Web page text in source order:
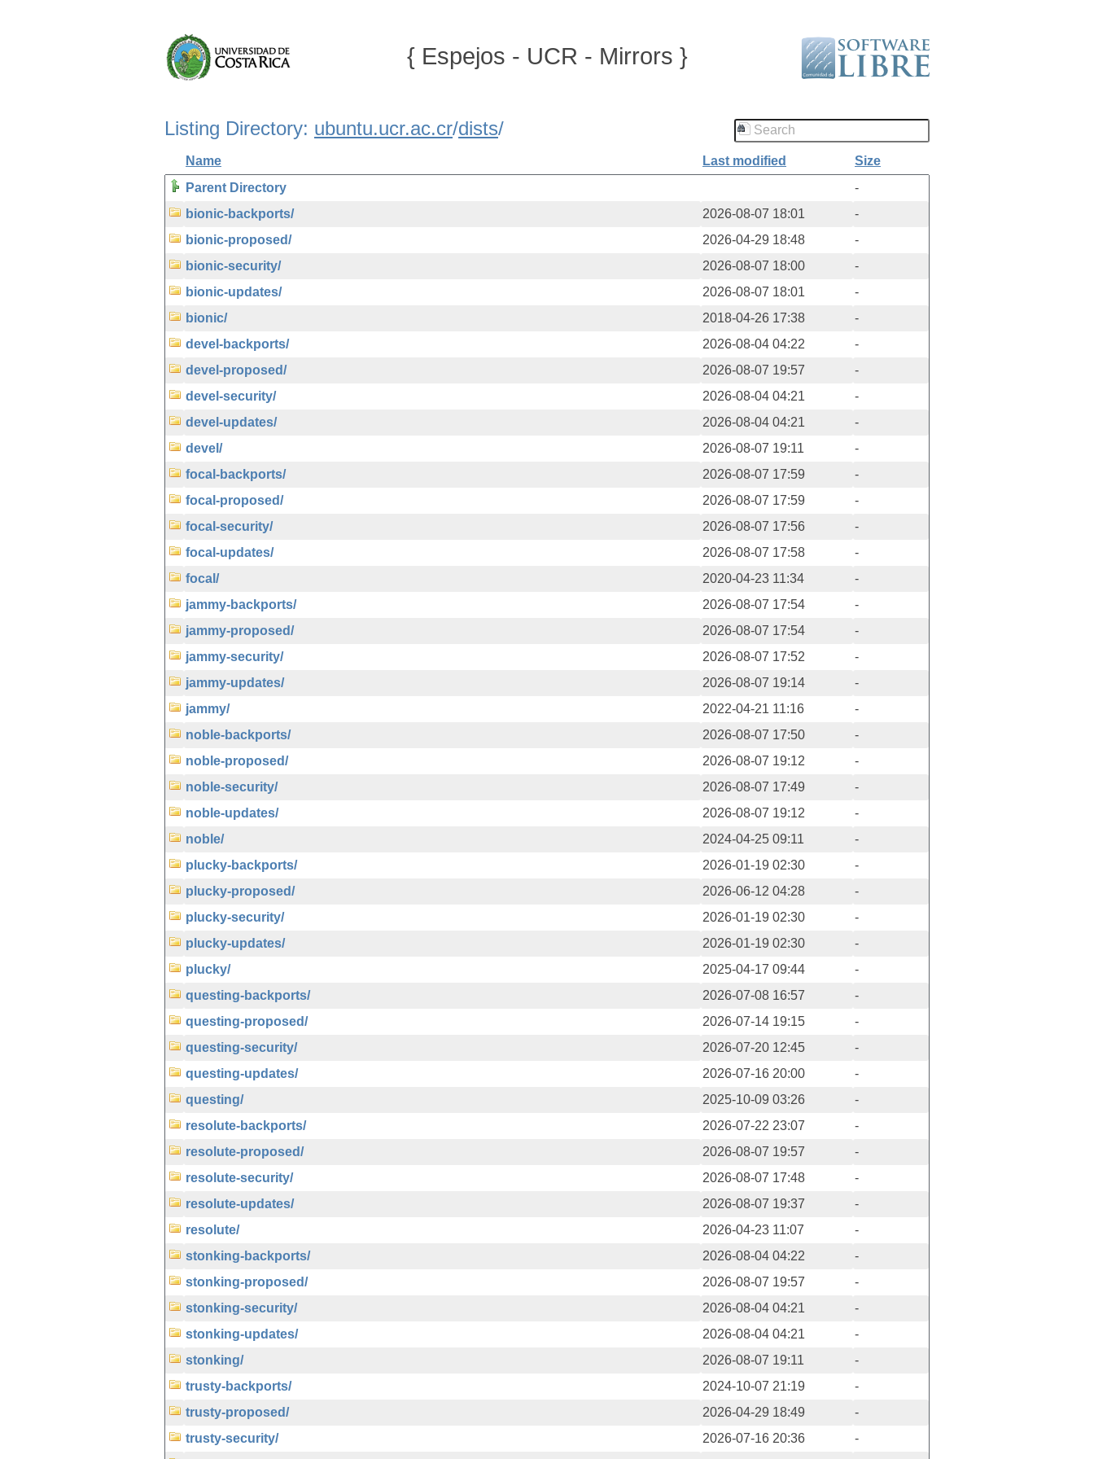
{ Espejos - UCR - Mirrors }
Listing Directory: ubuntu.ucr.ac.cr/dists/
Name Last modified
Size
Parent Directory
-
bionic-backports/
2026-08-07 18:01
-
bionic-proposed/
2026-04-29 18:48
-
bionic-security/
2026-08-07 18:00
-
bionic-updates/
2026-08-07 18:01
-
bionic/
2018-04-26 17:38
-
devel-backports/
2026-08-04 04:22
-
devel-proposed/
2026-08-07 19:57
-
devel-security/
2026-08-04 04:21
-
devel-updates/
2026-08-04 04:21
-
devel/
2026-08-07 19:11
-
focal-backports/
2026-08-07 17:59
-
focal-proposed/
2026-08-07 17:59
-
focal-security/
2026-08-07 17:56
-
focal-updates/
2026-08-07 17:58
-
focal/
2020-04-23 11:34
-
jammy-backports/
2026-08-07 17:54
-
jammy-proposed/
2026-08-07 17:54
-
jammy-security/
2026-08-07 17:52
-
jammy-updates/
2026-08-07 19:14
-
jammy/
2022-04-21 11:16
-
noble-backports/
2026-08-07 17:50
-
noble-proposed/
2026-08-07 19:12
-
noble-security/
2026-08-07 17:49
-
noble-updates/
2026-08-07 19:12
-
noble/
2024-04-25 09:11
-
plucky-backports/
2026-01-19 02:30
-
plucky-proposed/
2026-06-12 04:28
-
plucky-security/
2026-01-19 02:30
-
plucky-updates/
2026-01-19 02:30
-
plucky/
2025-04-17 09:44
-
questing-backports/
2026-07-08 16:57
-
questing-proposed/
2026-07-14 19:15
-
questing-security/
2026-07-20 12:45
-
questing-updates/
2026-07-16 20:00
-
questing/
2025-10-09 03:26
-
resolute-backports/
2026-07-22 23:07
-
resolute-proposed/
2026-08-07 19:57
-
resolute-security/
2026-08-07 17:48
-
resolute-updates/
2026-08-07 19:37
-
resolute/
2026-04-23 11:07
-
stonking-backports/
2026-08-04 04:22
-
stonking-proposed/
2026-08-07 19:57
-
stonking-security/
2026-08-04 04:21
-
stonking-updates/
2026-08-04 04:21
-
stonking/
2026-08-07 19:11
-
trusty-backports/
2024-10-07 21:19
-
trusty-proposed/
2026-04-29 18:49
-
trusty-security/
2026-07-16 20:36
-